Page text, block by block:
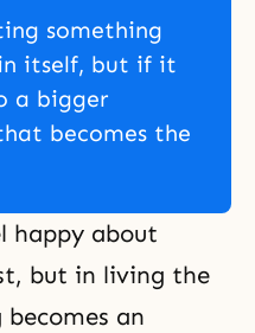
something
itself, but if it
a bigger
becomes the
happy about
but in living the
an